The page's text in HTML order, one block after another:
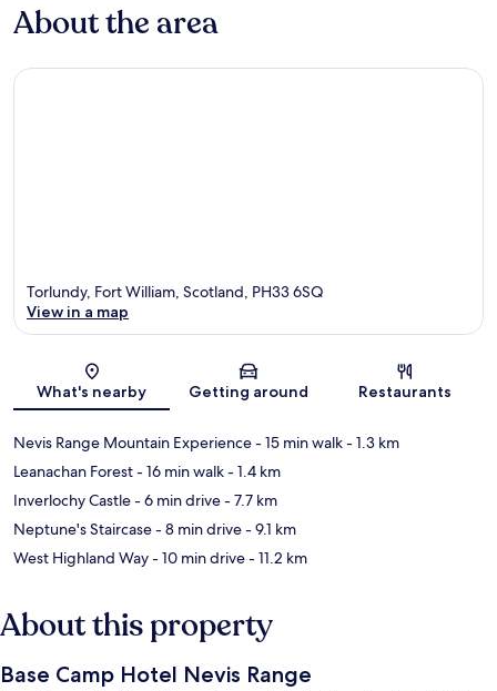
About the area
Map
Torlundy, Fort William, Scotland, PH33 6SQ
View in a map
What's nearby Getting around Restaurants
Nevis Range Mountain Experience- 15 min walk- 1.3 km
Leanachan Forest- 16 min walk- 1.4 km
Inverlochy Castle- 6 min drive- 7.7 km
Neptune's Staircase- 8 min drive- 9.1 km
West Highland Way- 10 min drive- 11.2 km
About this property
Base Camp Hotel Nevis Range